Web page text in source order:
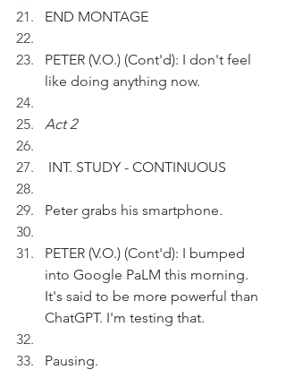
END MONTAGE
PETER (V.O.) (Cont'd): I don't feel
like doing anything now.
Act 2
INT. STUDY - CONTINUOUS
Peter grabs his smartphone.
PETER (V.O.) (Cont'd): I bumped
into Google PaLM this morning.
It's said to be more powerful than
ChatGPT. I'm testing that.
Pausing.